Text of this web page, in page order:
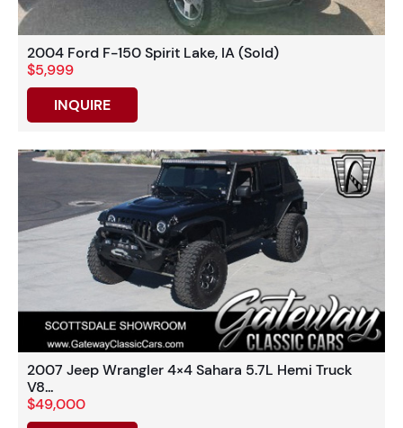
2004 Ford F-150 Spirit Lake, IA (Sold)
$5,999
INQUIRE
2007 Jeep Wrangler 4×4 Sahara 5.7L Hemi Truck
V8...
$49,000